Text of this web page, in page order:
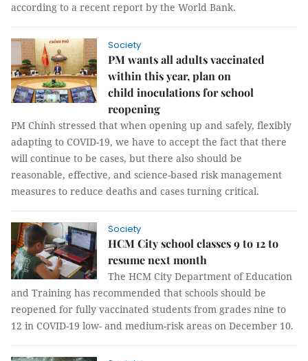
according to a recent report by the World Bank.
Society
PM wants all adults vaccinated
within this year, plan on
child inoculations for school
reopening
PM Chính stressed that when opening up and safely, flexibly
adapting to COVID-19, we have to accept the fact that there
will continue to be cases, but there also should be
reasonable, effective, and science-based risk management
measures to reduce deaths and cases turning critical.
Society
HCM City school classes 9 to 12 to
resume next month
The HCM City Department of Education
and Training has recommended that schools should be
reopened for fully vaccinated students from grades nine to
12 in COVID-19 low- and medium-risk areas on December 10.